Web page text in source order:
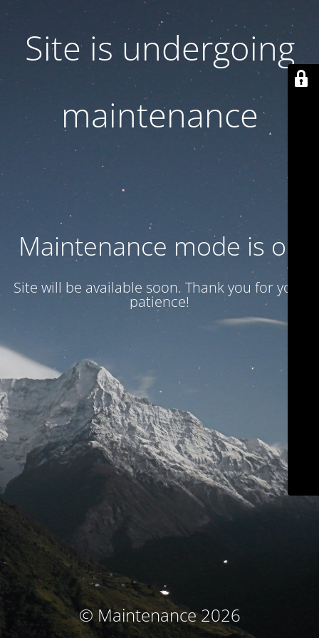
Site is undergoing
maintenance
Maintenance mode is on
Site will be available soon. Thank you for your
patience!
© Maintenance 2026